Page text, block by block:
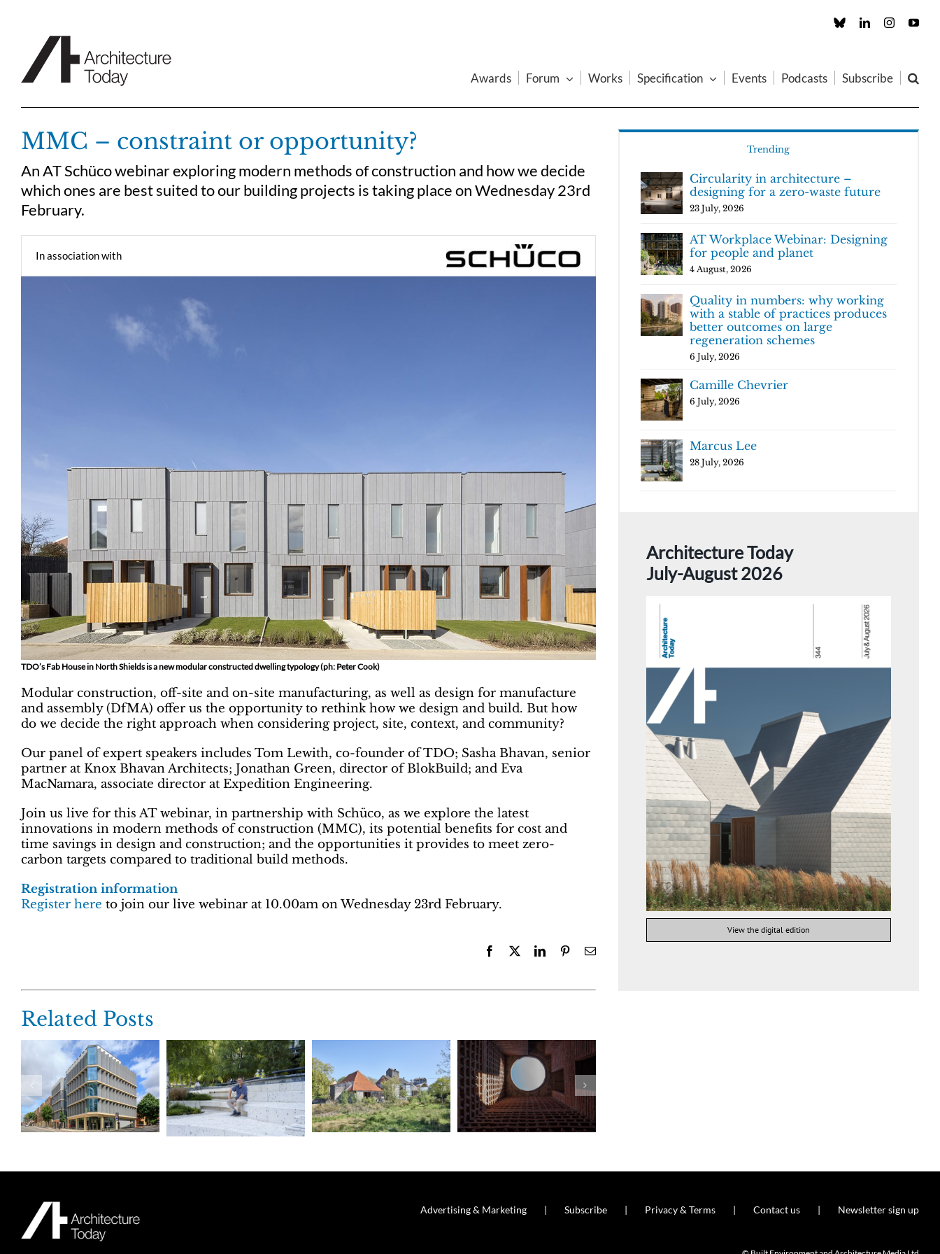
Custom LinkedInInstagram
Awards Forum Works Specification Events Podcasts Subscribe
MMC – constraint or opportunity?
An AT Schüco webinar exploring modern methods of construction and how we decide
which ones are best suited to our building projects is taking place on Wednesday 23rd
February.
In association with
TDO’s Fab House in North Shields is a new modular constructed dwelling typology (ph: Peter Cook)
Modular construction, off-site and on-site manufacturing, as well as design for manufacture
and assembly (DfMA) offer us the opportunity to rethink how we design and build. But how
do we decide the right approach when considering project, site, context, and community?
Our panel of expert speakers includes Tom Lewith, co-founder of TDO; Sasha Bhavan, senior
partner at Knox Bhavan Architects; Jonathan Green, director of BlokBuild; and Eva
MacNamara, associate director at Expedition Engineering.
Join us live for this AT webinar, in partnership with Schüco, as we explore the latest
innovations in modern methods of construction (MMC), its potential benefits for cost and
time savings in design and construction; and the opportunities it provides to meet zero-
carbon targets compared to traditional build methods.
Registration information
Register here to join our live webinar at 10.00am on Wednesday 23rd February.
Facebook
X LinkedInPinterestEmail
Related Posts
Trending
Circularity in architecture –
designing for a zero-waste future
23 July, 2026
AT Workplace Webinar: Designing
for people and planet
4 August, 2026
Quality in numbers: why working
with a stable of practices produces
better outcomes on large
regeneration schemes
6 July, 2026
Camille Chevrier
6 July, 2026
Marcus Lee
28 July, 2026
Architecture Today
July-August 2026
View the digital edition
Advertising & Marketing Subscribe Privacy & Terms Contact us Newsletter sign up